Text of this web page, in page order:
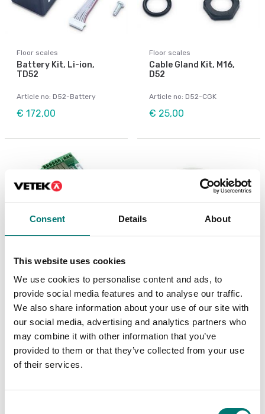
Consent Details About
This website uses cookies
We use cookies to personalise content and ads, to
provide social media features and to analyse our traffic.
We also share information about your use of our site with
our social media, advertising and analytics partners who
may combine it with other information that you’ve
provided to them or that they’ve collected from your use
of their services.
Floor scales
Battery Kit, Li-ion,
TD52
Article no: D52-Battery
€ 172,00
Floor scales
Cable Gland Kit, M16,
D52
Article no: D52-CGK
€ 25,00
Precision scales
Discrete I/O Kit, for R71
TD52 DT61XW
€ 127,00
Floor scales
Ethernet kit for TD52,
DT61XW and DT33
Article no: D52-ETH
€ 160,00